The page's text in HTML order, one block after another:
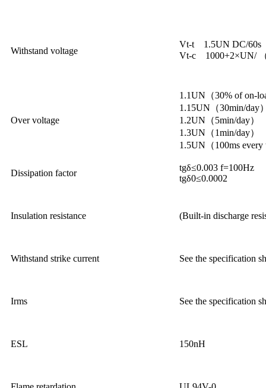
Withstand voltage
Vt-t 1.5UN DC/60s
Vt-c 1000+2×UN/
Over voltage
1.1UN（30% of on-
1.15UN（30min/day
1.2UN（5min/day）
1.3UN（1min/day）
1.5UN（100ms every
Dissipation factor
tgδ≤0.003 f=100Hz
tgδ0≤0.0002
Insulation resistance (Built-in discharge
Withstand strike current See the specification
Irms See the specification
ESL 150nH